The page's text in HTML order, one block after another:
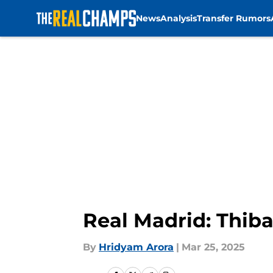
NewsAnalysisTransfer Rumors
Real Madrid:
By Hridyam Arora | Mar 25, 2025